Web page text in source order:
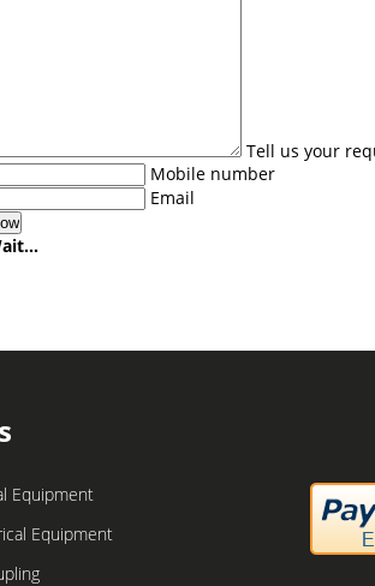
Tell us your
Mobile number
Email
Equipment
Equipment